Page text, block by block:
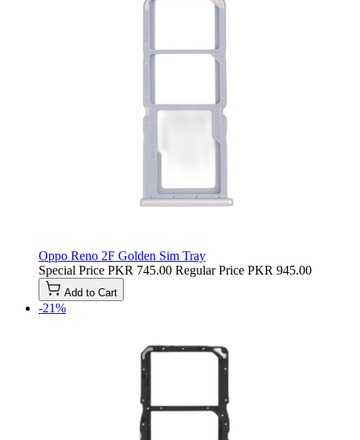
Oppo Reno 2F Golden Sim Tray
Special Price PKR 745.00 Regular Price PKR 945.00
Add to Cart
-21%